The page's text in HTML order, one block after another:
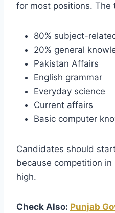
for most positions. The
80% subject-
20% general
Pakistan Affairs
English grammar
Everyday science
Current affairs
Basic computer
Candidates should
because competition in
high.
Check Also: Punjab